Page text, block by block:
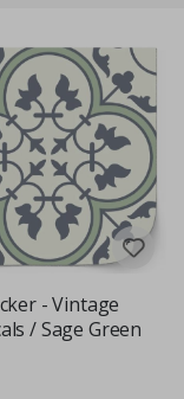
- Vintage
/ Sage Green